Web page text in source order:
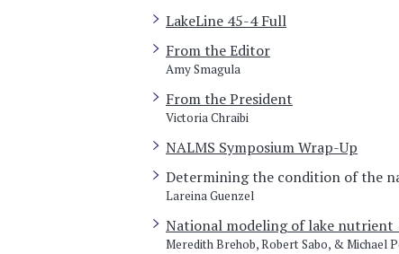
LakeLine 45-4 Full
From the Editor
Amy Smagula
From the President
Victoria Chraibi
NALMS Symposium Wrap-Up
Determining the condition of the
Lareina Guenzel
National modeling of lake
Meredith Brehob, Robert Sabo, & Michael